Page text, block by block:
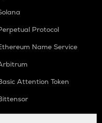
Protocol
Name Service
Attention Token